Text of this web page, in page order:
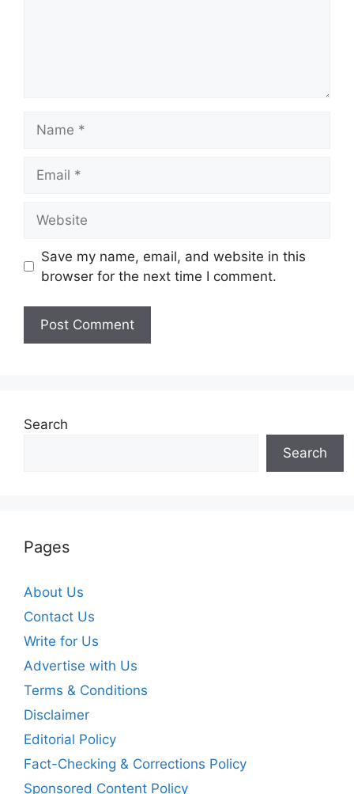
Save my name, email, and website in this
browser for the next time I comment.
Search
Search
Pages
About Us
Contact Us
Write for Us
Advertise with Us
Terms & Conditions
Disclaimer
Editorial Policy
Fact-Checking & Corrections Policy
Sponsored Content Policy